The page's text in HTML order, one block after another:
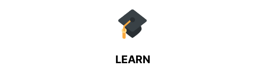
LEARN
Discover your path to financial freedom
with our comprehensive range of courses
Management, Savings, Taxes, Insurance